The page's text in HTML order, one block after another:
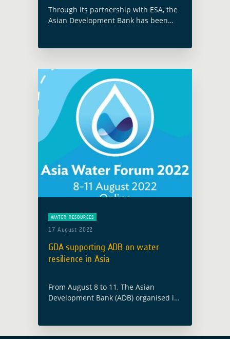
Through its partnership with ESA, the
Asian Development Bank has been
WATER RESOURCES
17 August 2022
GDA supporting ADB on water
resilience in Asia
From August 8 to 11, The Asian
Development Bank (ADB) organised its